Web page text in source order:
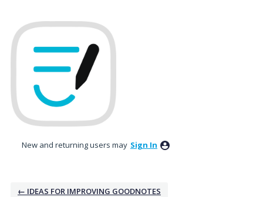
New and returning users may Sign In
← IDEAS FOR IMPROVING GOODNOTES